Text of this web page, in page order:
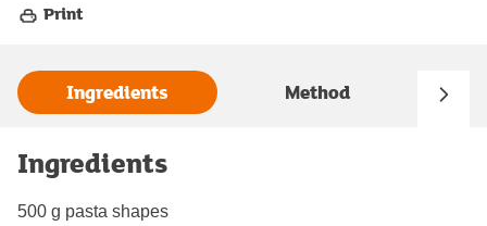
Print
Ingredients Method
Ingredients
500 g pasta shapes